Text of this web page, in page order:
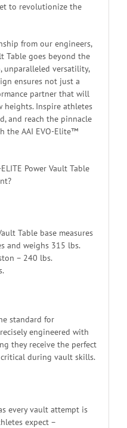
to revolutionize the
from our engineers,
Table goes beyond the
unparalleled versatility,
ensures not just a
partner that will
Inspire athletes
and reach the pinnacle
the AAI EVO-Elite™
Table base measures
and weighs 315 lbs.
– 240 lbs.
standard for
engineered with
they receive the perfect
during vault skills.
every vault attempt is
expect –